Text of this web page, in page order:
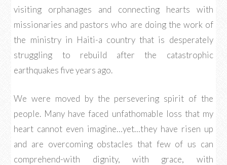
visiting orphanages and connecting hearts with
missionaries and pastors who are doing the work of
the ministry in Haiti-a country that is desperately
struggling to rebuild after the catastrophic
earthquakes five years ago.
We were moved by the persevering spirit of the
people. Many have faced unfathomable loss that my
heart cannot even imagine…yet…they have risen up
and are overcoming obstacles that few of us can
comprehend-with dignity, with grace, with